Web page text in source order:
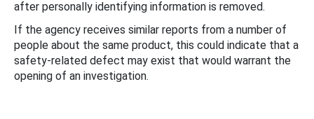
after personally identifying information is removed.
If the agency receives similar reports from a number of
people about the same product, this could indicate that a
safety-related defect may exist that would warrant the
opening of an investigation.